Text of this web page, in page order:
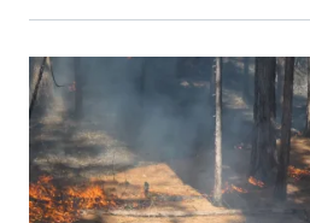
Primary Image